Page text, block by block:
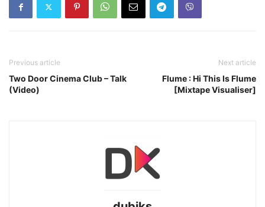
Previous article
Two Door Cinema Club – Talk
(Video)
Next article
Flume : Hi This Is Flume
[Mixtape Visualiser]